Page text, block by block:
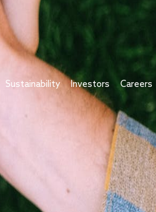
Sustainability Investors Careers